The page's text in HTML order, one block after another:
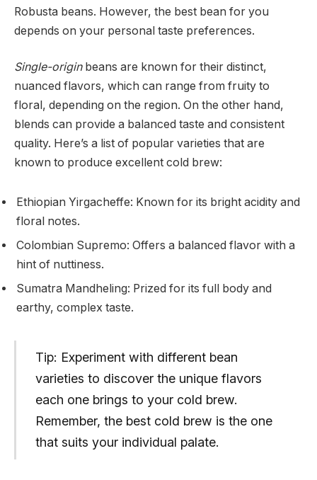
Robusta beans. However, the best bean for you
depends on your personal taste preferences.
Single-originbeans are known for their distinct,
nuanced flavors, which can range from fruity to
floral, depending on the region. On the other hand,
blends can provide a balanced taste and consistent
quality. Here’s a list of popular varieties that are
known to produce excellent cold brew:
Ethiopian Yirgacheffe: Known for its bright acidity and
floral notes.
Colombian Supremo: Offers a balanced flavor with a
hint of nuttiness.
Sumatra Mandheling: Prized for its full body and
earthy, complex taste.
Tip: Experiment with different bean
varieties to discover the unique flavors
each one brings to your cold brew.
Remember, the best cold brew is the one
that suits your individual palate.